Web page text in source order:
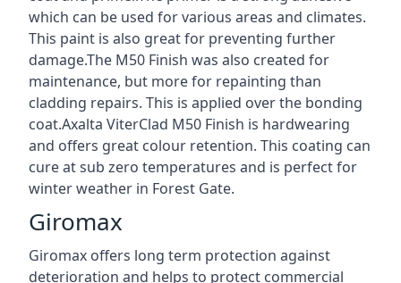
which can be used for various areas and climates.
This paint is also great for preventing further
damage.The M50 Finish was also created for
maintenance, but more for repainting than
cladding repairs. This is applied over the bonding
coat.Axalta ViterClad M50 Finish is hardwearing
and offers great colour retention. This coating can
cure at sub zero temperatures and is perfect for
winter weather in Forest Gate.
Giromax
Giromax offers long term protection against
deterioration and helps to protect commercial